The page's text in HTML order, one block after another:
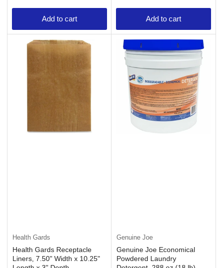
Add to cart Add to cart
Health Gards
Health Gards Receptacle
Liners, 7.50" Width x 10.25"
Genuine Joe
Genuine Joe Economical
Powdered Laundry